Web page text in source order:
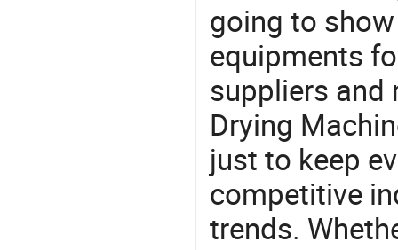
going to
equipments
suppliers and
Drying
just to keep
competitive
trends.